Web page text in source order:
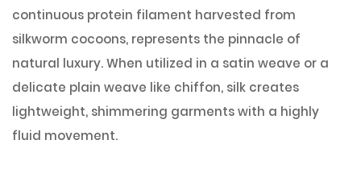
continuous protein filament harvested from
silkworm cocoons, represents the pinnacle of
natural luxury. When utilized in a satin weave or a
delicate plain weave like chiffon, silk creates
lightweight, shimmering garments with a highly
fluid movement.